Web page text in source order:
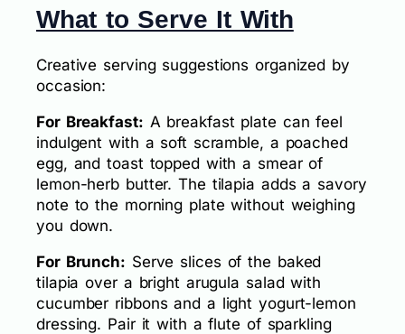
What to Serve It With
Creative serving suggestions organized by
occasion:
For Breakfast: A breakfast plate can feel
indulgent with a soft scramble, a poached
egg, and toast topped with a smear of
lemon-herb butter. The tilapia adds a savory
note to the morning plate without weighing
you down.
For Brunch: Serve slices of the baked
tilapia over a bright arugula salad with
cucumber ribbons and a light yogurt-lemon
dressing. Pair it with a flute of sparkling